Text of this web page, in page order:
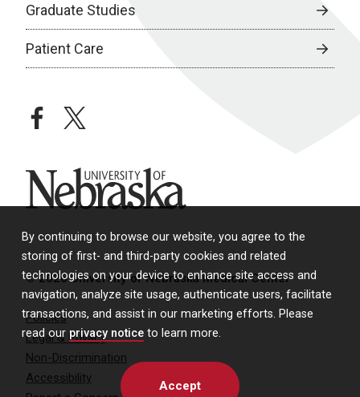
By continuing to browse our website, you agree to the
storing of first- and third-party cookies and related
technologies on your device to enhance site access and
navigation, analyze site usage, authenticate users, facilitate
transactions, and assist in our marketing efforts. Please
read our privacy notice to learn more.
Accept
Graduate Studies
Patient Care
facebooktwitter
University of Nebraska
© 2026 University of Nebraska Medical Center
Policies
Legal & Privacy
Non-Discrimination
Accessibility